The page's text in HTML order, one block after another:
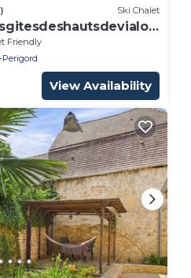
Ski Chalet
Friendly
View Availability